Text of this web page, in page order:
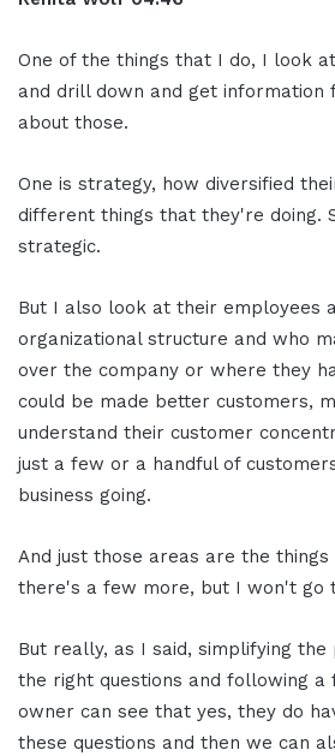
One of the things that I do, I look
and drill down and get information
about those.
One is strategy, how diversified
different things that they're doing.
strategic.
But I also look at their employees
organizational structure and who
over the company or where they
could be made better customers,
understand their customer
just a few or a handful of
business going.
And just those areas are the things
there's a few more, but I won't go
But really, as I said, simplifying the
the right questions and following
owner can see that yes, they do
these questions and then we can